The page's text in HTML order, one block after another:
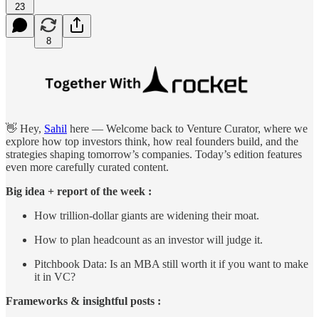
23
8
👋 Hey, Sahil here — Welcome back to Venture Curator, where we
explore how top investors think, how real founders build, and the
strategies shaping tomorrow’s companies. Today’s edition features
even more carefully curated content.
Big idea + report of the week :
How trillion-dollar giants are widening their moat.
How to plan headcount as an investor will judge it.
Pitchbook Data: Is an MBA still worth it if you want to make
it in VC?
Frameworks & insightful posts :